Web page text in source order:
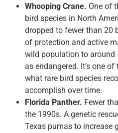
Whooping Crane. One of
bird species in North
dropped to fewer than 20
of protection and active
wild population to around
as endangered. It’s one
what rare bird species
accomplish over time.
Florida Panther. Fewer
the 1990s. A genetic
Texas pumas to increase